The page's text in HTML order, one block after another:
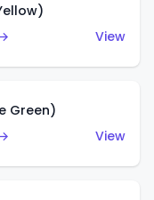
View
Green)
View